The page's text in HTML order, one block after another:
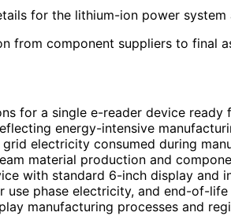
for the lithium-ion power system
from component suppliers to final
for a single e-reader device
energy-intensive
electricity consumed during
material production and
with standard 6-inch display and
use phase electricity, and end-of-
manufacturing processes and